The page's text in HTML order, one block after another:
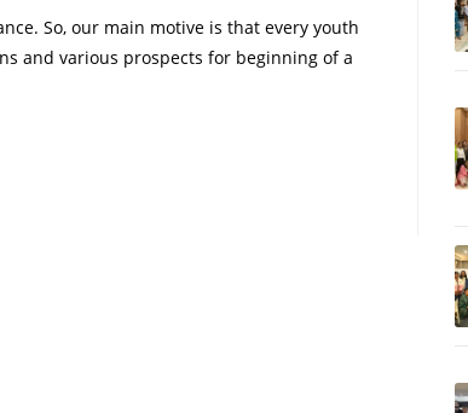
So, our main motive is that every youth
and various prospects for beginning of a